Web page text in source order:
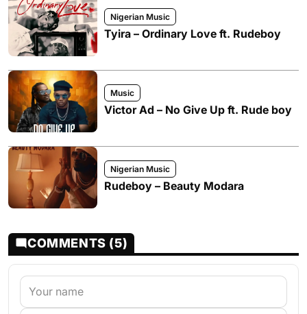
Nigerian Music
Tyira – Ordinary Love ft. Rudeboy
Music
Victor Ad – No Give Up ft. Rude boy
Nigerian Music
Rudeboy – Beauty Modara
COMMENTS (5)